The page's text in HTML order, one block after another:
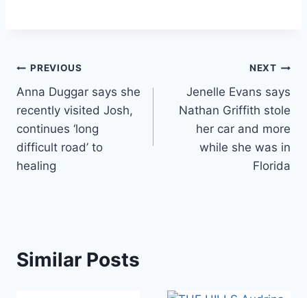
Post
navigation
PREVIOUS
Anna Duggar says she
recently visited Josh,
continues ‘long
difficult road’ to
healing
NEXT
Jenelle Evans says
Nathan Griffith stole
her car and more
while she was in
Florida
Similar Posts